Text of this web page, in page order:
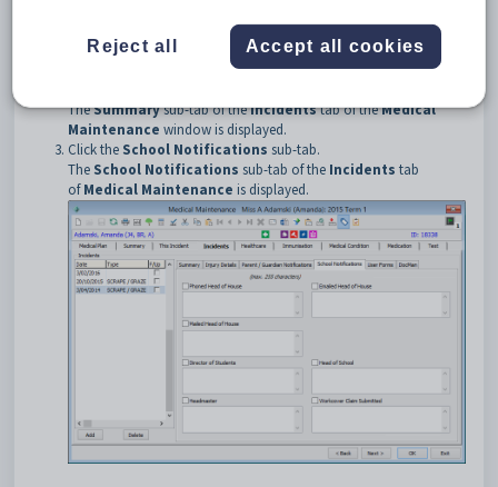
in the Past students manual.
Staff Maintenance Staff Maintenance - Medical tab
Human resources manual.
TheSummarysub-tab of theIncidentstab of theMedical
Maintenance window is displayed.
Click the School Notifications sub-tab.
The School Notifications sub-tab of the Incidents tab
ofMedical Maintenance is displayed.
Reject all Accept all cookies